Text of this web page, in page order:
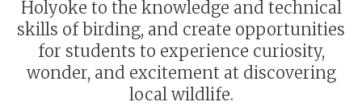
Holyoke to the knowledge and technical
skills of birding, and create opportunities
for students to experience curiosity,
wonder, and excitement at discovering
local wildlife.